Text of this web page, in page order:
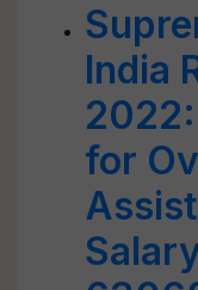
India
for